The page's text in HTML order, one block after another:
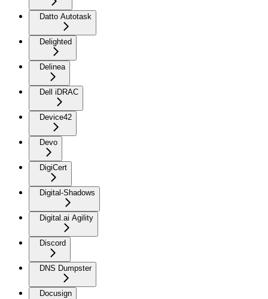
Datto Autotask
Delighted
Delinea
Dell iDRAC
Device42
Devo
DigiCert
Digital-Shadows
Digital.ai Agility
Discord
DNS Dumpster
Docusign